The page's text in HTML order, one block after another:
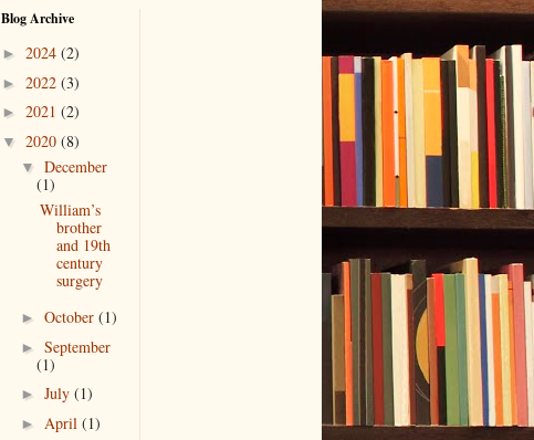
Blog Archive
► 2024 (2)
► 2022 (3)
► 2021 (2)
▼ 2020 (8)
▼ December
(1)
William’s
brother
and 19th
century
surgery
► October (1)
► September
(1)
► July (1)
► April (1)